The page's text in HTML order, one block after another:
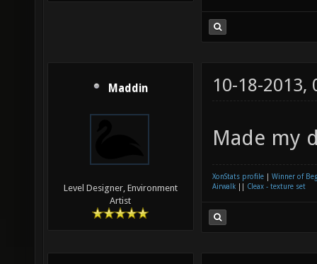
Maddin
Level Designer, Environment
Artist
10-18-2013,
Made my
XonStats profile
Winner of
Airwalk
Cleax - texture set